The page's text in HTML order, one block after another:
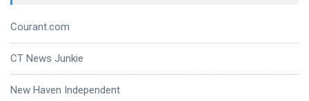
Courant.com
CT News Junkie
New Haven Independent